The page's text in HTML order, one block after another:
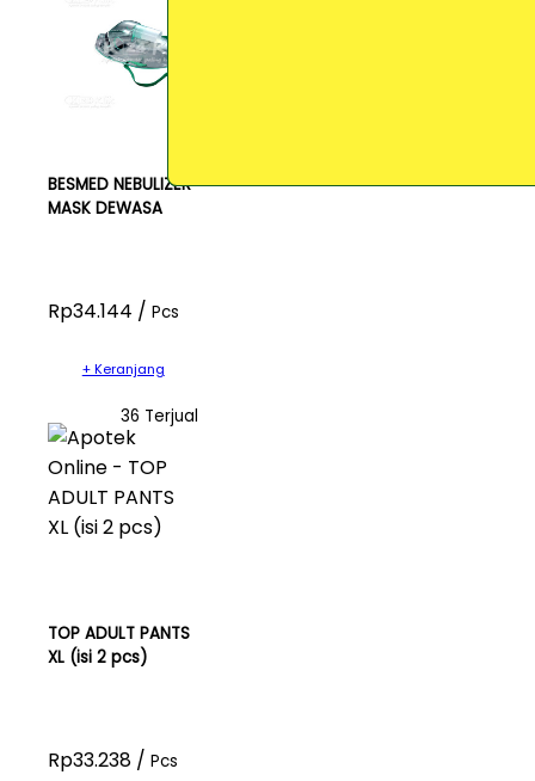
BESMED NEBULIZER
MASK DEWASA
Rp34.144 / Pcs
+ Keranjang
36 Terjual
TOP ADULT PANTS
XL (isi 2 pcs)
Rp33.238 / Pcs